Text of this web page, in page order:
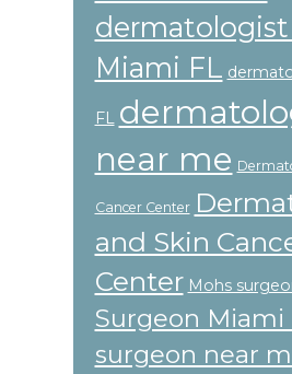
Miami FL
FL
near me
Cancer Center
and Skin
Center Mohs
Surgeon Miami
surgeon near